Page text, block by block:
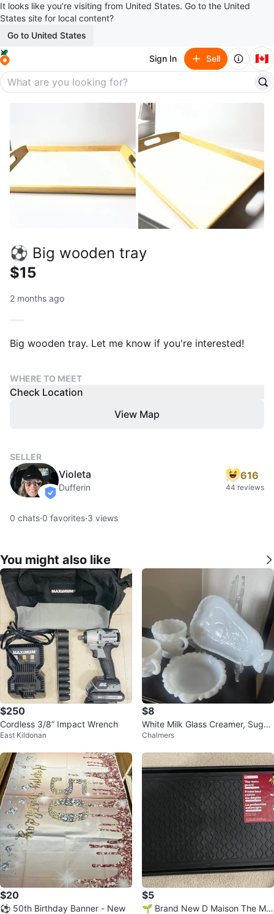
It looks like you’re visiting from United States. Go to the United
States site for local content?
Go to United States
Sign In Sell 🇨🇦
⚽ Big wooden tray
$15
2 months ago
Big wooden tray. Let me know if you're interested!
WHERE TO MEET
Check Location
View Map
SELLER
verified
Violeta
Dufferin
616
44 reviews
0 chats·0 favorites·3 views
You might also like
$250
Cordless 3/8” Impact Wrench
East Kildonan
$8
White Milk Glass Creamer, Sugar
Bowl, and Dish Set
Chalmers
$20
⚽ 50th Birthday Banner - New
$5
🌱 Brand New D Maison The Me